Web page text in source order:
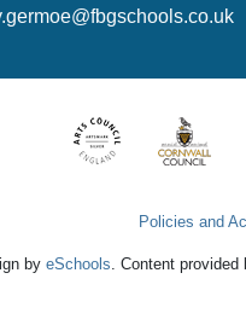
Policies and
by eSchools. Content